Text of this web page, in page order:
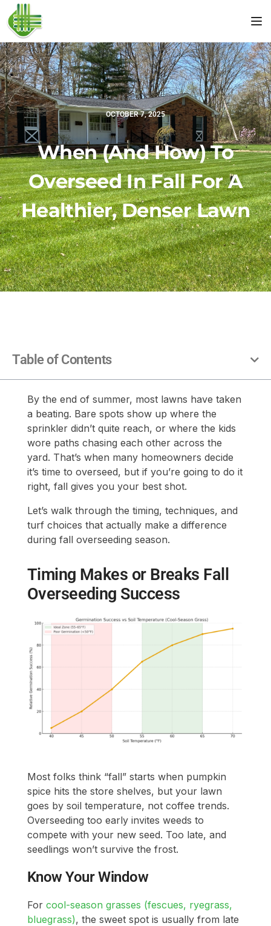
OCTOBER 7, 2025
When (and How) To
Overseed In Fall For A
Healthier, Denser Lawn
Table of Contents
By the end of summer, most lawns have taken
a beating. Bare spots show up where the
sprinkler didn’t quite reach, or where the kids
wore paths chasing each other across the
yard. That’s when many homeowners decide
it’s time to overseed, but if you’re going to do it
right, fall gives you your best shot.
Let’s walk through the timing, techniques, and
turf choices that actually make a difference
during fall overseeding season.
Timing Makes or Breaks Fall
Overseeding Success
Most folks think “fall” starts when pumpkin
spice hits the store shelves, but your lawn
goes by soil temperature, not coffee trends.
Overseeding too early invites weeds to
compete with your new seed. Too late, and
seedlings won’t survive the frost.
Know Your Window
For cool-season grasses (fescues, ryegrass,
bluegrass), the sweet spot is usually from late